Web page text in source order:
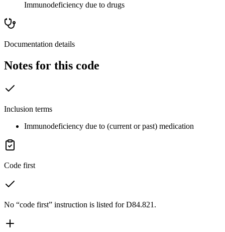
Immunodeficiency due to drugs
Documentation details
Notes for this code
Inclusion terms
Immunodeficiency due to (current or past) medication
Code first
No “code first” instruction is listed for D84.821.